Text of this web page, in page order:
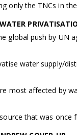
only the TNCs in
global push by UN
water supply/
most affected by
that was once